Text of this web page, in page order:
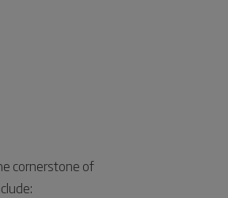
cornerstone of